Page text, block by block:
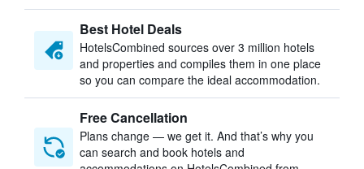
Best Hotel Deals
HotelsCombined sources over 3 million hotels
and properties and compiles them in one place
so you can compare the ideal accommodation.
Free Cancellation
Plans change — we get it. And that’s why you
can search and book hotels and